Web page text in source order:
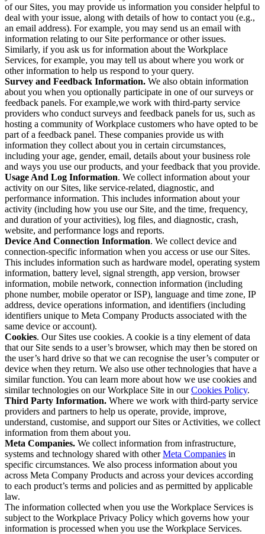
of our Sites, you may provide us information you consider helpful to
deal with your issue, along with details of how to contact you (e.g.,
an email address). For example, you may send us an email with
information relating to our Site performance or other issues.
Similarly, if you ask us for information about the Workplace
Services, for example, you may tell us about where you work or
other information to help us respond to your query.
Survey and Feedback Information. We also obtain information
about you when you optionally participate in one of our surveys or
feedback panels. For example,we work with third-party service
providers who conduct surveys and feedback panels for us, such as
hosting a community of Workplace customers who have opted to be
part of a feedback panel. These companies provide us with
information they collect about you in certain circumstances,
including your age, gender, email, details about your business role
and ways you use our products, and your feedback that you provide.
Usage And Log Information. We collect information about your
activity on our Sites, like service-related, diagnostic, and
performance information. This includes information about your
activity (including how you use our Site, and the time, frequency,
and duration of your activities), log files, and diagnostic, crash,
website, and performance logs and reports.
Device And Connection Information. We collect device and
connection-specific information when you access or use our Sites.
This includes information such as hardware model, operating system
information, battery level, signal strength, app version, browser
information, mobile network, connection information (including
phone number, mobile operator or ISP), language and time zone, IP
address, device operations information, and identifiers (including
identifiers unique to Meta Company Products associated with the
same device or account).
Cookies. Our Sites use cookies. A cookie is a tiny element of data
that our Site sends to a user’s browser, which may then be stored on
the user’s hard drive so that we can recognise the user’s computer or
device when they return. We also use other technologies that have a
similar function. You can learn more about how we use cookies and
similar technologies on our Workplace Site in ourCookies Policy.
Third Party Information. Where we work with third-party service
providers and partners to help us operate, provide, improve,
understand, customise, and support our Sites or Activities, we collect
information from them about you.
Meta Companies. We collect information from infrastructure,
systems and technology shared with otherMeta Companies in
specific circumstances. We also process information about you
across Meta Company Products and across your devices according
to each product’s terms and policies and as permitted by applicable
law.
The information collected when you use the Workplace Services is
subject to the Workplace Privacy Policy which governs how your
information is processed when you use the Workplace Services.